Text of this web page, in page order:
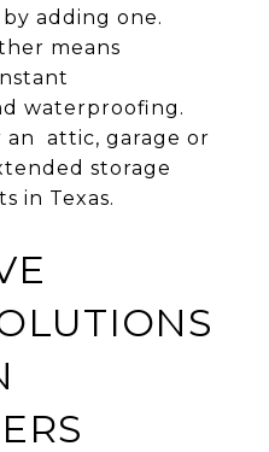
adding one.
means
waterproofing.
attic, garage or
storage
in Texas.